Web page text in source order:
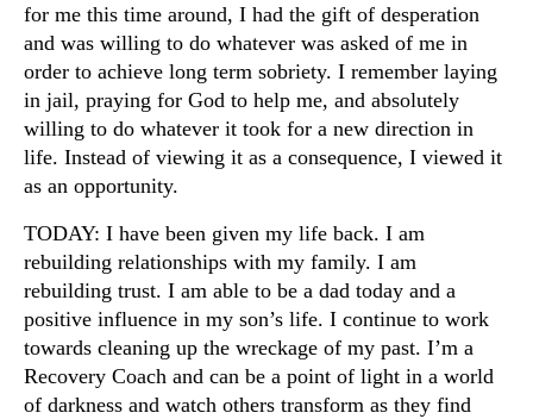
for me this time around, I had the gift of desperation
and was willing to do whatever was asked of me in
order to achieve long term sobriety. I remember laying
in jail, praying for God to help me, and absolutely
willing to do whatever it took for a new direction in
life. Instead of viewing it as a consequence, I viewed it
as an opportunity.
TODAY: I have been given my life back. I am
rebuilding relationships with my family. I am
rebuilding trust. I am able to be a dad today and a
positive influence in my son’s life. I continue to work
towards cleaning up the wreckage of my past. I’m a
Recovery Coach and can be a point of light in a world
of darkness and watch others transform as they find